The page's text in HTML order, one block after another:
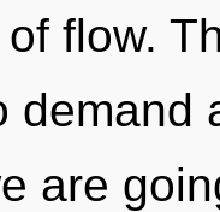
flow.
demand
are